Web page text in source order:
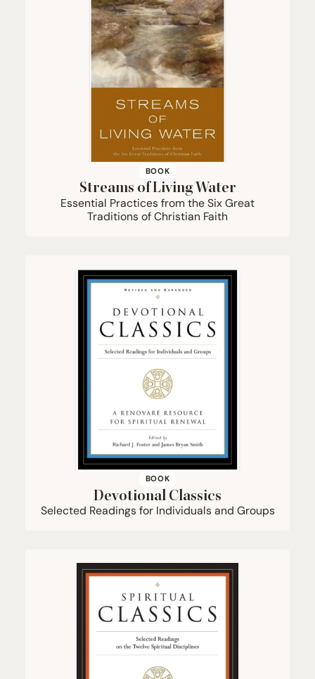
BOOK
Streams of Living Water
Essential Practices from the Six Great
Traditions of Christian Faith
BOOK
Devotional Classics
Selected Readings for Individuals and Groups